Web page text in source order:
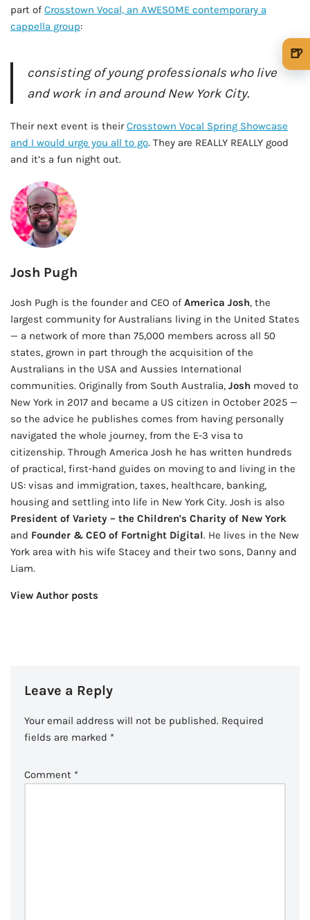
part of Crosstown Vocal, an AWESOME contemporary a
cappella group:
consisting of young professionals who live
and work in and around New York City.
Their next event is theirCrosstown Vocal Spring Showcase
and I would urge you all to go. They are REALLY REALLY good
and it’s a fun night out.
Josh Pugh
Josh Pugh is the founder and CEO of America Josh, the
largest community for Australians living in the United States
— a network of more than 75,000 members across all 50
states, grown in part through the acquisition of the
Australians in the USA and Aussies International
communities. Originally from South Australia, Josh moved to
New York in 2017 and became a US citizen in October 2025 —
so the advice he publishes comes from having personally
navigated the whole journey, from the E-3 visa to
citizenship. Through America Josh he has written hundreds
of practical, first-hand guides on moving to and living in the
US: visas and immigration, taxes, healthcare, banking,
housing and settling into life in New York City. Josh is also
President of Variety – the Children's Charity of New York
and Founder & CEO of Fortnight Digital. He lives in the New
York area with his wife Stacey and their two sons, Danny and
Liam.
View Author posts
Leave a Reply
Your email address will not be published. Required
fields are marked *
Comment *
🍺
🍺 1 beer $5
🍺 3 beers $15
🍺 5 beers $25